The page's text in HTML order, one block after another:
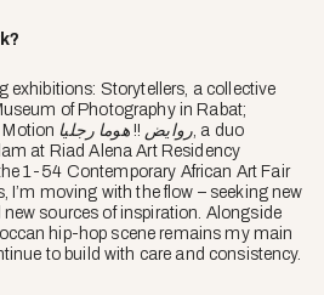
exhibitions: Storytellers , a collective
of Photography in Rabat;
WHEELS – Witness in Motion روايض !! هوما رجليا , a duo
at Riad Alena Art Residency
1-54 Contemporary African Art Fair
I’m moving with the flow – seeking new
sources of inspiration. Alongside
hip-hop scene remains my main
to build with care and consistency.